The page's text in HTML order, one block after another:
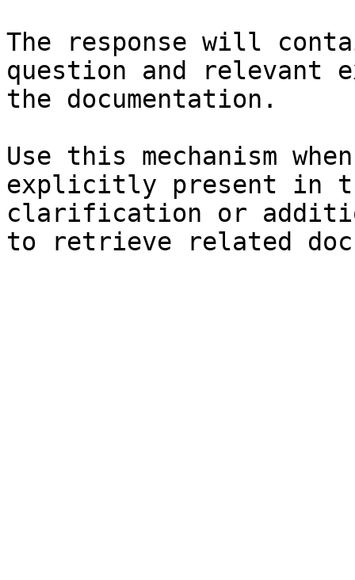
The response will
question and relevant
the documentation.
Use this mechanism
explicitly present in
clarification or